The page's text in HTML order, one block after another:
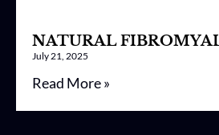
NATURAL
July 21, 2025
Read More »